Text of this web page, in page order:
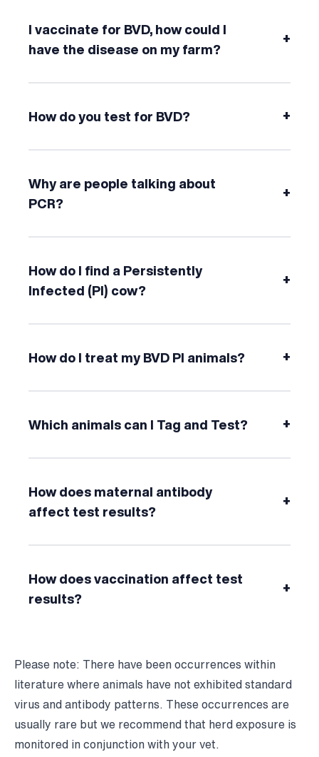
I vaccinate for BVD, how could I
have the disease on my farm?
+
How do you test for BVD? +
Why are people talking about
PCR?
+
How do I find a Persistently
Infected (PI) cow?
+
How do I treat my BVD PI animals? +
Which animals can I Tag and Test? +
How does maternal antibody
affect test results?
+
How does vaccination affect test
results?
+
Please note: There have been occurrences within
literature where animals have not exhibited standard
virus and antibody patterns. These occurrences are
usually rare but we recommend that herd exposure is
monitored in conjunction with your vet.